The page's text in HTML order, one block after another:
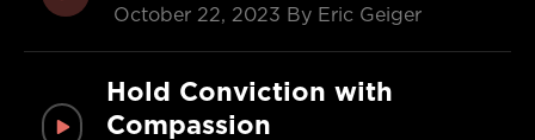
October 22, 2023 By Eric Geiger
Hold Conviction with
Compassion